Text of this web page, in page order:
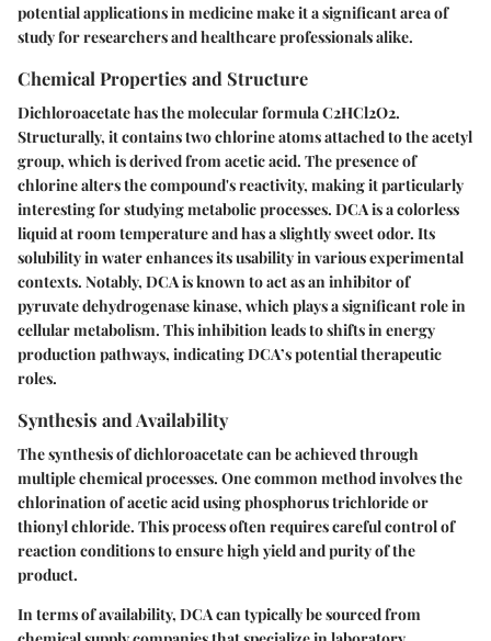
potential applications in medicine make it a significant area of
study for researchers and healthcare professionals alike.
Chemical Properties and Structure
Dichloroacetate has the molecular formula C2HCl2O2.
Structurally, it contains two chlorine atoms attached to the acetyl
group, which is derived from acetic acid. The presence of
chlorine alters the compound's reactivity, making it particularly
interesting for studying metabolic processes. DCA is a colorless
liquid at room temperature and has a slightly sweet odor. Its
solubility in water enhances its usability in various experimental
contexts. Notably, DCA is known to act as an inhibitor of
pyruvate dehydrogenase kinase, which plays a significant role in
cellular metabolism. This inhibition leads to shifts in energy
production pathways, indicating DCA’s potential therapeutic
roles.
Synthesis and Availability
The synthesis of dichloroacetate can be achieved through
multiple chemical processes. One common method involves the
chlorination of acetic acid using phosphorus trichloride or
thionyl chloride. This process often requires careful control of
reaction conditions to ensure high yield and purity of the
product.
In terms of availability, DCA can typically be sourced from